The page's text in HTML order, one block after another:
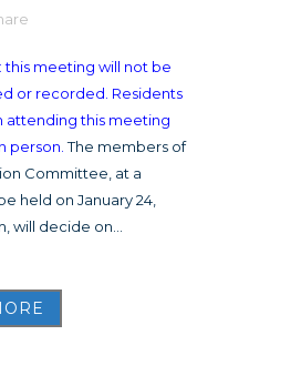
this meeting will not be
or recorded. Residents
attending this meeting
person. The members of
Committee, at a
held on January 24,
will decide on...